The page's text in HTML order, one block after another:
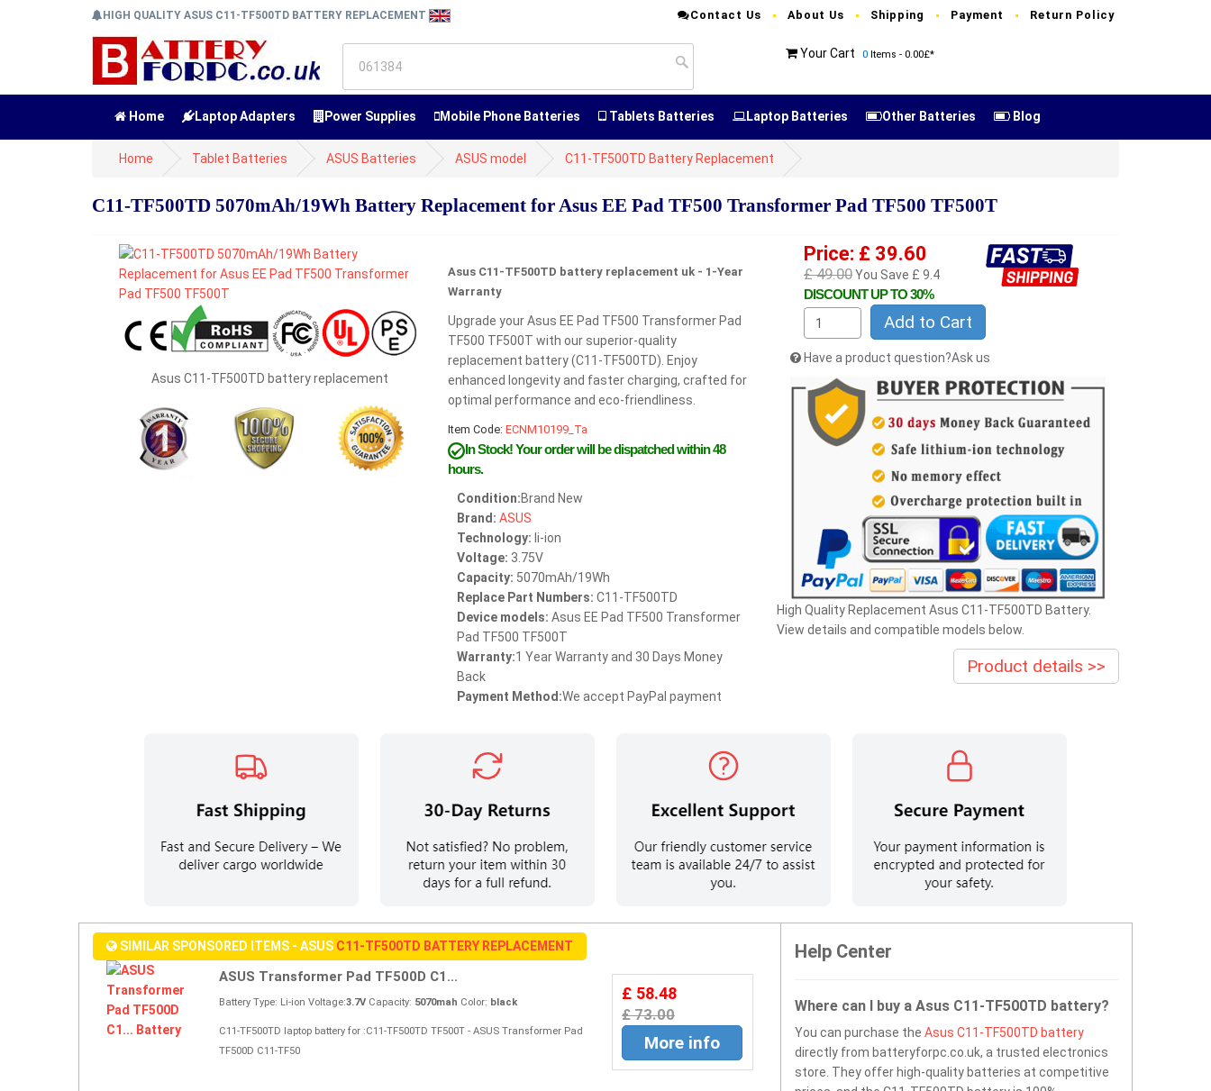
HIGH QUALITY ASUS C11-TF500TD BATTERY REPLACEMENT Contact Us About Us Shipping Payment Return Policy
Your Cart 0 Items - 0.00£*
Home Laptop Adapters Power Supplies Mobile Phone Batteries Tablets Batteries Laptop Batteries Other Batteries Blog
Home Tablet Batteries ASUS Batteries ASUS model C11-TF500TD Battery Replacement
C11-TF500TD 5070mAh/19Wh Battery Replacement for Asus EE Pad TF500 Transformer Pad TF500 TF500T
Asus C11-TF500TD battery replacement
Asus C11-TF500TD battery replacement uk - 1-Year
Warranty
Upgrade your Asus EE Pad TF500 Transformer Pad
TF500 TF500T with our superior-quality
replacement battery (C11-TF500TD). Enjoy
enhanced longevity and faster charging, crafted for
optimal performance and eco-friendliness.
Item Code: ECNM10199_Ta
In Stock!Your order will be dispatched within 48
hours.
Condition:Brand New
Brand: ASUS
Technology: li-ion
Voltage: 3.75V
Capacity: 5070mAh/19Wh
Replace Part Numbers: C11-TF500TD
Device models: Asus EE Pad TF500 Transformer
Pad TF500 TF500T
Warranty:1 Year Warranty and 30 Days Money
Back
Payment Method:We accept PayPal payment
Price: £ 39.60
£ 49.00You Save £ 9.4
DISCOUNT UP TO 30%
Add to Cart
Have a product question?Ask us
High Quality Replacement Asus C11-TF500TD Battery.
View details and compatible models below.
Product details >>
SIMILAR SPONSORED ITEMS - ASUS C11-TF500TD BATTERY REPLACEMENT
ASUS Transformer Pad TF500D C1...
Battery Type: Li-ion Voltage:3.7VCapacity: 5070mah Color: black
C11-TF500TD laptop battery for :C11-TF500TD TF500T - ASUS Transformer Pad
TF500D C11-TF50
£ 58.48
£ 73.00
More info
Help Center
Where can I buy a Asus C11-TF500TD battery?
You can purchase the Asus C11-TF500TD battery
directly from batteryforpc.co.uk, a trusted electronics
store. They offer high-quality batteries at competitive